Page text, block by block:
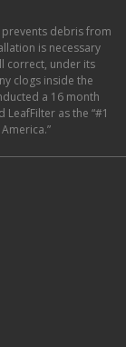
prevents debris from
is necessary
correct, under its
clogs inside the
a 16 month
as the “#1